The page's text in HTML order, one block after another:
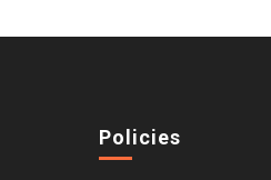
Policies